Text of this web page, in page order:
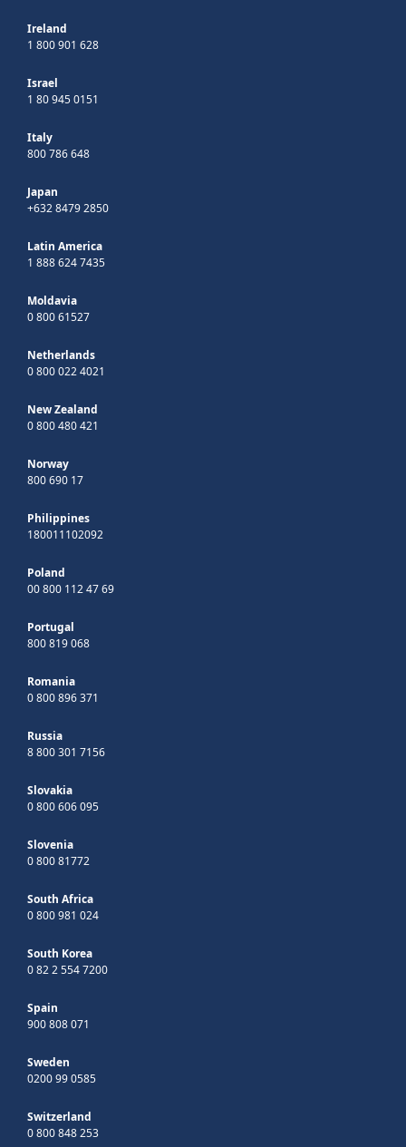
Ireland
1 800 901 628
Israel
1 80 945 0151
Italy
800 786 648
Japan
+632 8479 2850
Latin America
1 888 624 7435
Moldavia
0 800 61527
Netherlands
0 800 022 4021
New Zealand
0 800 480 421
Norway
800 690 17
Philippines
180011102092
Poland
00 800 112 47 69
Portugal
800 819 068
Romania
0 800 896 371
Russia
8 800 301 7156
Slovakia
0 800 606 095
Slovenia
0 800 81772
South Africa
0 800 981 024
South Korea
0 82 2 554 7200
Spain
900 808 071
Sweden
0200 99 0585
Switzerland
0 800 848 253